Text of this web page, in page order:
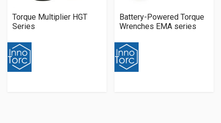
Torque Multiplier HGT
Series
Battery-Powered Torque
Wrenches EMA series